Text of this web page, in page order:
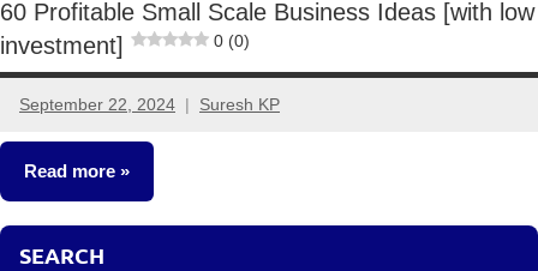
60 Profitable Small Scale Business Ideas [with low
investment]
0 (0)
September 22, 2024 Suresh KP
20
comments
Read more
Small
SEARCH